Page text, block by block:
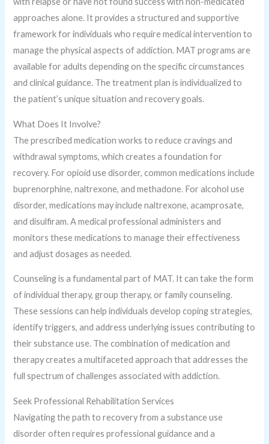
approaches alone. It provides a structured and supportive
framework for individuals who require medical intervention to
manage the physical aspects of addiction. MAT programs are
available for adults depending on the specific circumstances
and clinical guidance. The treatment plan is individualized to
the patient’s unique situation and recovery goals.
What Does It Involve?
The prescribed medication works to reduce cravings and
withdrawal symptoms, which creates a foundation for
recovery. For opioid use disorder, common medications include
buprenorphine, naltrexone, and methadone. For alcohol use
disorder, medications may include naltrexone, acamprosate,
and disulfiram. A medical professional administers and
monitors these medications to manage their effectiveness
and adjust dosages as needed.
Counseling is a fundamental part of MAT. It can take the form
of individual therapy, group therapy, or family counseling.
These sessions can help individuals develop coping strategies,
identify triggers, and address underlying issues contributing to
their substance use. The combination of medication and
therapy creates a multifaceted approach that addresses the
full spectrum of challenges associated with addiction.
Seek Professional Rehabilitation Services
Navigating the path to recovery from a substance use
disorder often requires professional guidance and a